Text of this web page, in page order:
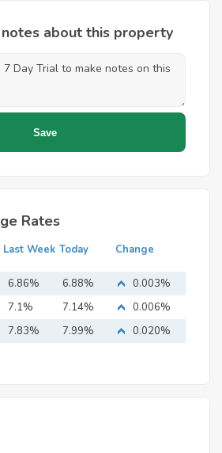
about this property
Rates
Last Week Today Change
6.86% 6.88%
0.003%
7.1% 7.14%
0.006%
7.83% 7.99% 0.020%